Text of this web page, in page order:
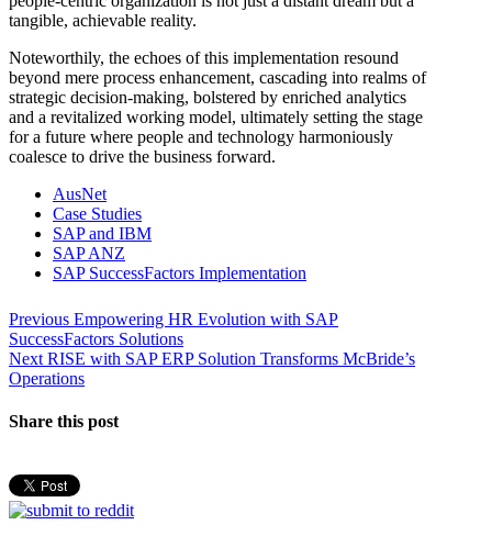
tangible, achievable reality.
Noteworthily, the echoes of this implementation resound
beyond mere process enhancement, cascading into realms of
strategic decision-making, bolstered by enriched analytics
and a revitalized working model, ultimately setting the stage
for a future where people and technology harmoniously
coalesce to drive the business forward.
AusNet
Case Studies
SAP and IBM
SAP ANZ
SAP SuccessFactors Implementation
Post
navigation
Previous Previous
post:
Empowering HR Evolution with SAP
SuccessFactors Solutions
Next Next
post:
RISE with SAP ERP Solution Transforms McBride’s
Operations
Share this post